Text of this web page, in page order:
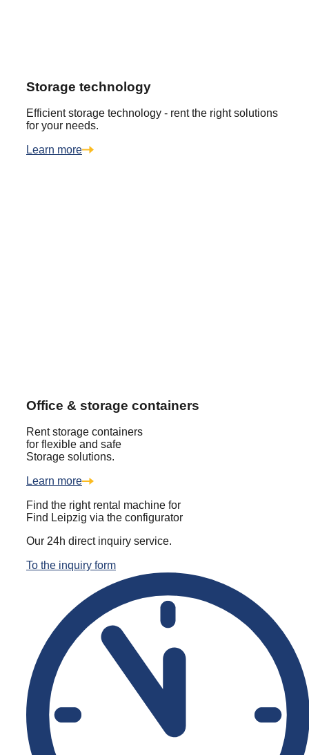
Storage technology
Efficient storage technology - rent the right solutions
for your needs.
Learn more
Office & storage containers
Rent storage containers
for flexible and safe
Storage solutions.
Learn more
Find the right rental machine for
Find Leipzig via the configurator
Our 24h direct inquiry service.
To the inquiry form